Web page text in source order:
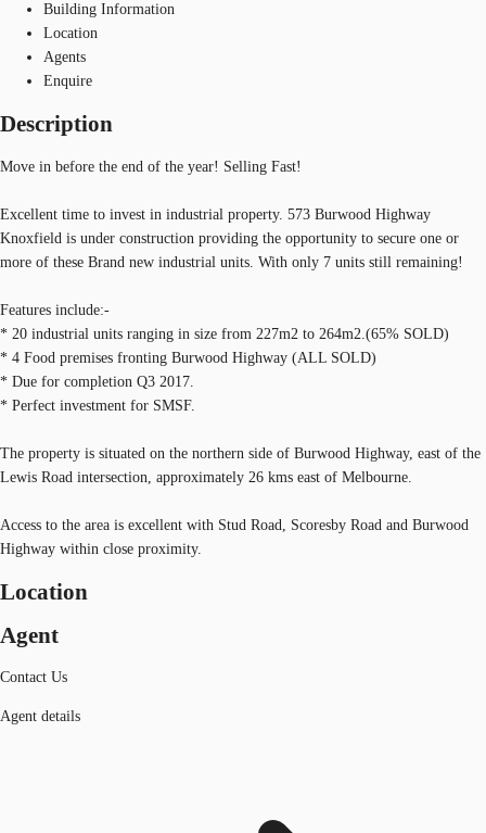
Building Information
Location
Agents
Enquire
Description
Move in before the end of the year! Selling Fast!
Excellent time to invest in industrial property. 573 Burwood Highway
Knoxfield is under construction providing the opportunity to secure one or
more of these Brand new industrial units. With only 7 units still remaining!
Features include:-
* 20 industrial units ranging in size from 227m2 to 264m2.(65% SOLD)
* 4 Food premises fronting Burwood Highway (ALL SOLD)
* Due for completion Q3 2017.
* Perfect investment for SMSF.
The property is situated on the northern side of Burwood Highway, east of the
Lewis Road intersection, approximately 26 kms east of Melbourne.
Access to the area is excellent with Stud Road, Scoresby Road and Burwood
Highway within close proximity.
Location
Agent
Contact Us
Agent details